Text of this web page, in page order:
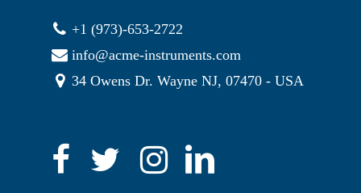
+1 (973)-653-2722
info@acme-instruments.com
34 Owens Dr. Wayne NJ, 07470 - USA